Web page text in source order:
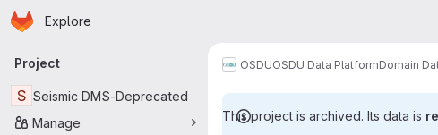
Skip to main content
Homepage
Explore
Primary navigation
Project
S Seismic DMS-Deprecated
Manage
OSDUOSDU Data PlatformDomain
This project is archived. Its data is